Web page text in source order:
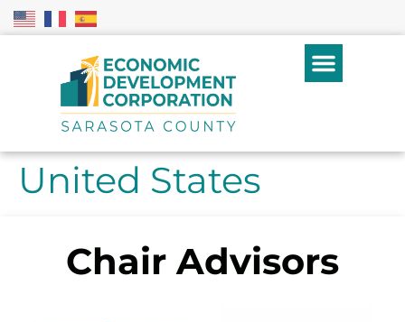
United States
Chair Advisors